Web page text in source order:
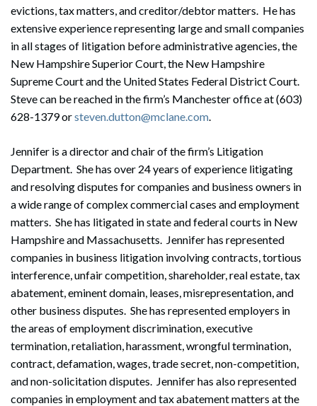
evictions, tax matters, and creditor/debtor matters. He has
extensive experience representing large and small companies
in all stages of litigation before administrative agencies, the
New Hampshire Superior Court, the New Hampshire
Supreme Court and the United States Federal District Court.
Steve can be reached in the firm’s Manchester office at (603)
628-1379 orsteven.dutton@mclane.com.
Jennifer is a director and chair of the firm’s Litigation
Department. She has over 24 years of experience litigating
and resolving disputes for companies and business owners in
a wide range of complex commercial cases and employment
matters. She has litigated in state and federal courts in New
Hampshire and Massachusetts. Jennifer has represented
companies in business litigation involving contracts, tortious
interference, unfair competition, shareholder, real estate, tax
abatement, eminent domain, leases, misrepresentation, and
other business disputes. She has represented employers in
the areas of employment discrimination, executive
termination, retaliation, harassment, wrongful termination,
contract, defamation, wages, trade secret, non-competition,
and non-solicitation disputes. Jennifer has also represented
companies in employment and tax abatement matters at the